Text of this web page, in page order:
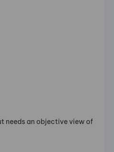
needs an objective view of